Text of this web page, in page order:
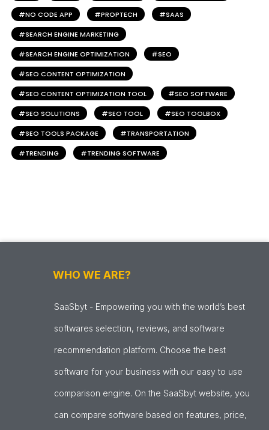
NO CODE APP PROPTECH SAAS
SEARCH ENGINE MARKETING
SEARCH ENGINE OPTIMIZATION SEO
SEO CONTENT OPTIMIZATION
SEO CONTENT OPTIMIZATION TOOL SEO SOFTWARE
SEO SOLUTIONS SEO TOOL SEO TOOLBOX
SEO TOOLS PACKAGE TRANSPORTATION
TRENDING TRENDING SOFTWARE
WHO WE ARE?
SaaSbyt - Empowering you with the world’s best
softwares selection, reviews, and software
recommendation platform. Choose the best
software for your business with our easy to use
comparison engine. On the SaaSbyt website, you
can compare software based on features, price,